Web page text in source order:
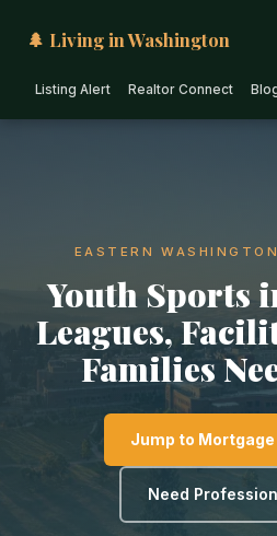
🌲 Living in Washington
Listing Alert Realtor Connect
EASTERN
Youth Sports
Leagues,
Families
Jump to
Need